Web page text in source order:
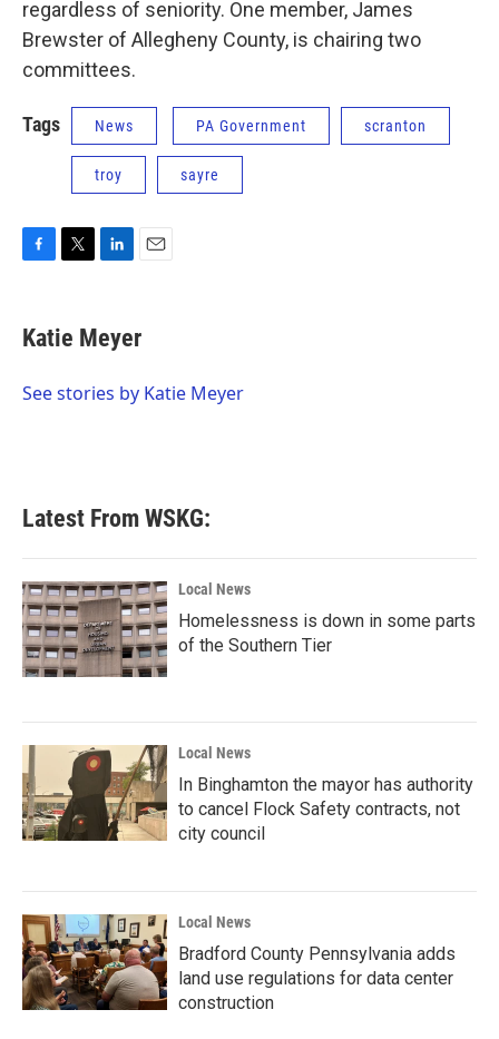
regardless of seniority. One member, James
Brewster of Allegheny County, is chairing two
committees.
Tags News PA Government scranton
troy sayre
e
b
o
t
t
r
k
e
I
i
l
Katie Meyer
See stories by Katie Meyer
Latest From WSKG:
Local News
Homelessness is down in some parts
of the Southern Tier
Local News
In Binghamton the mayor has authority
to cancel Flock Safety contracts, not
city council
Local News
Bradford County Pennsylvania adds
land use regulations for data center
construction